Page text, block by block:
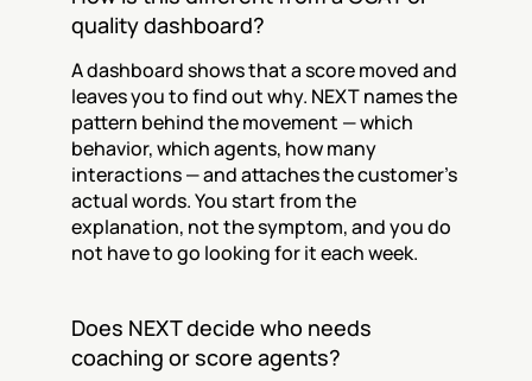
quality dashboard?
A dashboard shows that a score moved and
leaves you to find out why. NEXT names the
pattern behind the movement — which
behavior, which agents, how many
interactions — and attaches the customer's
actual words. You start from the
explanation, not the symptom, and you do
not have to go looking for it each week.
Does NEXT decide who needs
coaching or score agents?